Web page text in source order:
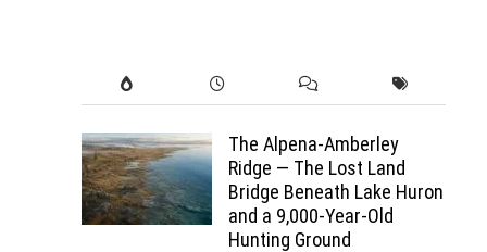
The Alpena-Amberley
Ridge — The Lost Land
Bridge Beneath Lake Huron
and a 9,000-Year-Old
Hunting Ground